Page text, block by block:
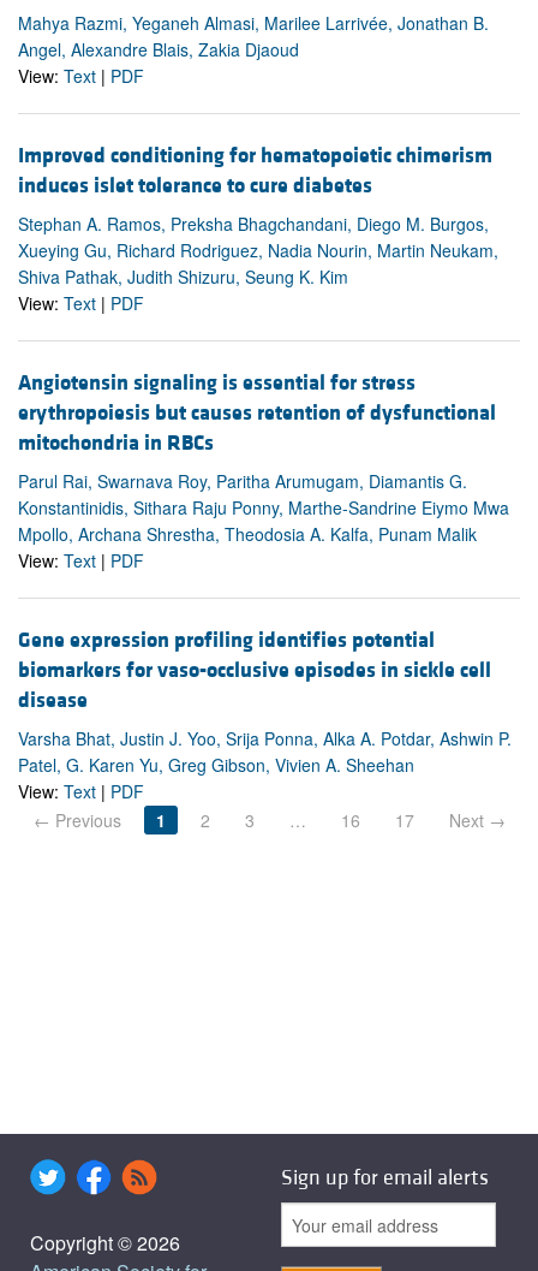
Mahya Razmi, Yeganeh Almasi, Marilee Larrivée, Jonathan B.
Angel, Alexandre Blais, Zakia Djaoud
View: Text | PDF
Improved conditioning for hematopoietic chimerism
induces islet tolerance to cure diabetes
Stephan A. Ramos, Preksha Bhagchandani, Diego M. Burgos,
Xueying Gu, Richard Rodriguez, Nadia Nourin, Martin Neukam,
Shiva Pathak, Judith Shizuru, Seung K. Kim
View: Text | PDF
Angiotensin signaling is essential for stress
erythropoiesis but causes retention of dysfunctional
mitochondria in RBCs
Parul Rai, Swarnava Roy, Paritha Arumugam, Diamantis G.
Konstantinidis, Sithara Raju Ponny, Marthe-Sandrine Eiymo Mwa
Mpollo, Archana Shrestha, Theodosia A. Kalfa, Punam Malik
View: Text | PDF
Gene expression profiling identifies potential
biomarkers for vaso-occlusive episodes in sickle cell
disease
Varsha Bhat, Justin J. Yoo, Srija Ponna, Alka A. Potdar, Ashwin P.
Patel, G. Karen Yu, Greg Gibson, Vivien A. Sheehan
View: Text | PDF
← Previous
1 2 3 … 16 17 Next →
Copyright © 2026
Sign up for email alerts